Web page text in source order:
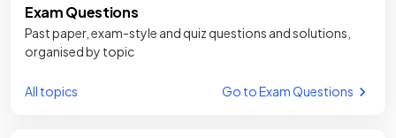
Exam Questions
Past paper, exam-style and quiz questions and solutions,
organised by topic
All topics Go to Exam Questions